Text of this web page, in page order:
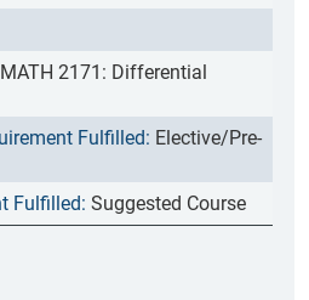
MATH 2171: Differential
Elective/Pre-
Suggested Course